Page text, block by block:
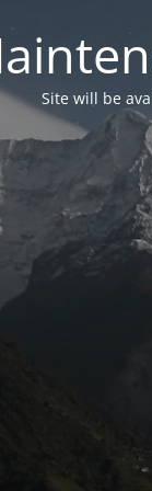
Site will be